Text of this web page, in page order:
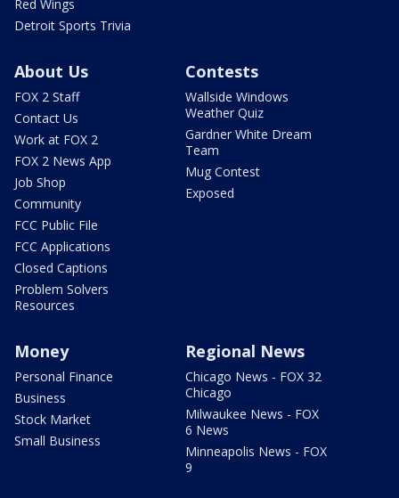
Red Wings
Detroit Sports Trivia
About Us
FOX 2 Staff
Contact Us
Work at FOX 2
FOX 2 News App
Job Shop
Community
FCC Public File
FCC Applications
Closed Captions
Problem Solvers
Resources
Contests
Wallside Windows
Weather Quiz
Gardner White Dream
Team
Mug Contest
Exposed
Money
Personal Finance
Business
Stock Market
Small Business
Regional News
Chicago News - FOX 32
Chicago
Milwaukee News - FOX
6 News
Minneapolis News - FOX
9